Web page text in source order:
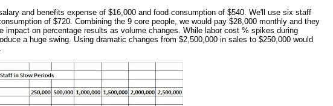
and benefits expense of $16,000 and food consumption of $540. We'll use six staff
of $720. Combining the 9 core people, we would pay $28,000 monthly and they
impact on percentage results as volume changes. While labor cost % spikes during
a huge swing. Using dramatic changes from $2,500,000 in sales to $250,000 would